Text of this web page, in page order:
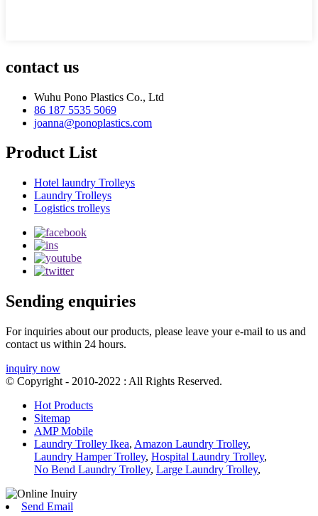
contact us
Wuhu Pono Plastics Co., Ltd
86 187 5535 5069
joanna@ponoplastics.com
Product List
Hotel laundry Trolleys
Laundry Trolleys
Logistics trolleys
Sending enquiries
For inquiries about our products, please leave your e-mail to us and
contact us within 24 hours.
inquiry now
© Copyright - 2010-2022 : All Rights Reserved.
Hot Products
Sitemap
AMP Mobile
Laundry Trolley Ikea, Amazon Laundry Trolley,
Laundry Hamper Trolley, Hospital Laundry Trolley,
No Bend Laundry Trolley, Large Laundry Trolley,
Send Email